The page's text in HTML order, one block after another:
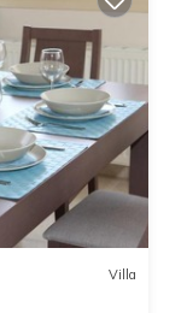
Villa